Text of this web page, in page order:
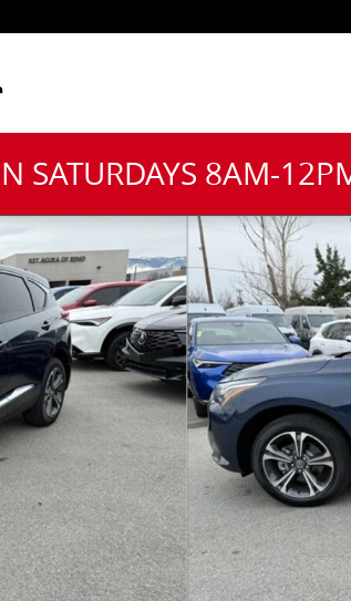
SATURDAYS 8AM-
Photo 1 of 36